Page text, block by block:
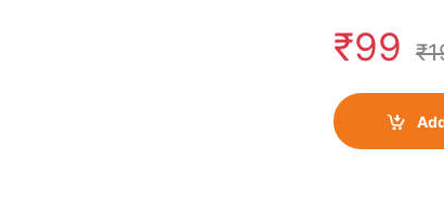
₹99 ₹